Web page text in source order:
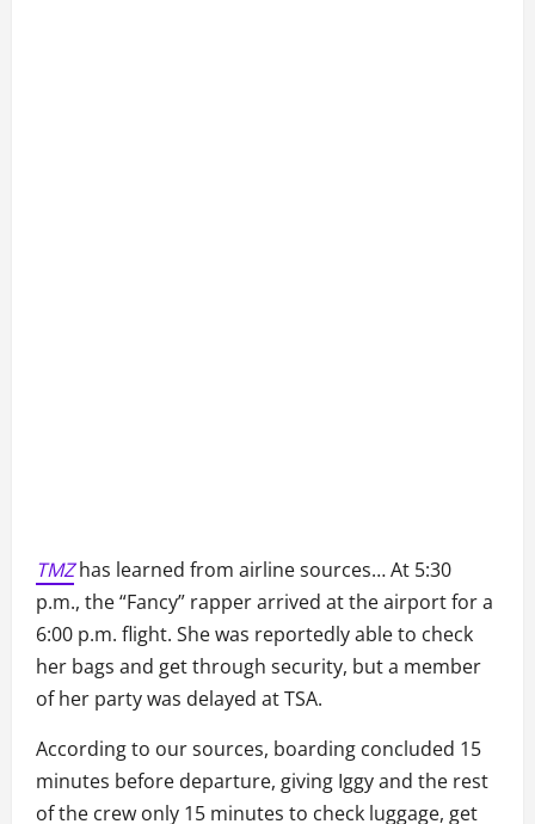
TMZhas learned from airline sources… At 5:30
p.m., the “Fancy” rapper arrived at the airport for a
6:00 p.m. flight. She was reportedly able to check
her bags and get through security, but a member
of her party was delayed at TSA.
According to our sources, boarding concluded 15
minutes before departure, giving Iggy and the rest
of the crew only 15 minutes to check luggage, get